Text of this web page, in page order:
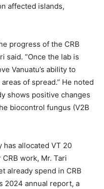
affected islands,
progress of the CRB
said. “Once the lab is
Vanuatu’s ability to
of spread.” He noted
shows positive changes
biocontrol fungus (V2B
allocated VT 20
work, Mr. Tari
already spend in CRB
2024 annual report, a